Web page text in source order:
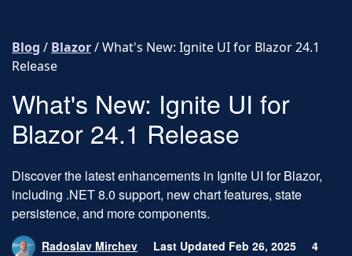
Blog / Blazor/What's New: Ignite UI for Blazor 24.1
Release
What's New: Ignite UI for
Blazor 24.1 Release
Discover the latest enhancements in Ignite UI for Blazor,
including .NET 8.0 support, new chart features, state
persistence, and more components.
Radoslav Mirchev Last Updated Feb 26, 2025
4